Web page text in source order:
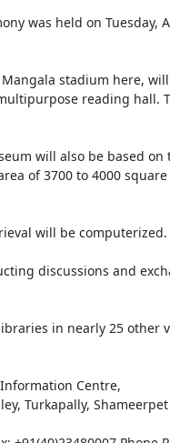
was held on
stadium here,
reading hall.
will also be based
of 3700 to 4000
will be
discussions and
in nearly 25 other
Information Centre,
Turkapally,